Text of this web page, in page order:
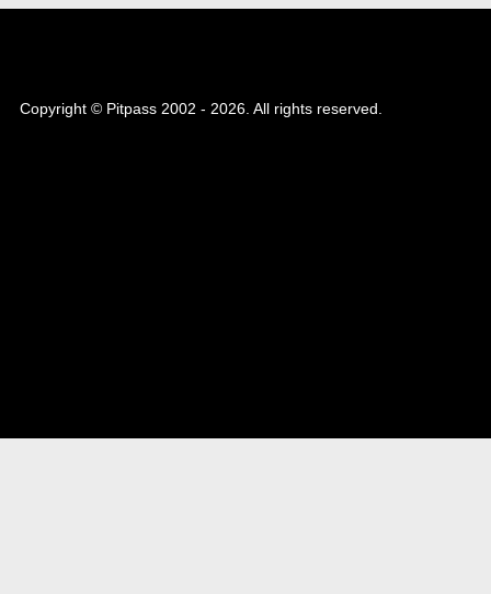
Copyright © Pitpass 2002 - 2026. All rights reserved.